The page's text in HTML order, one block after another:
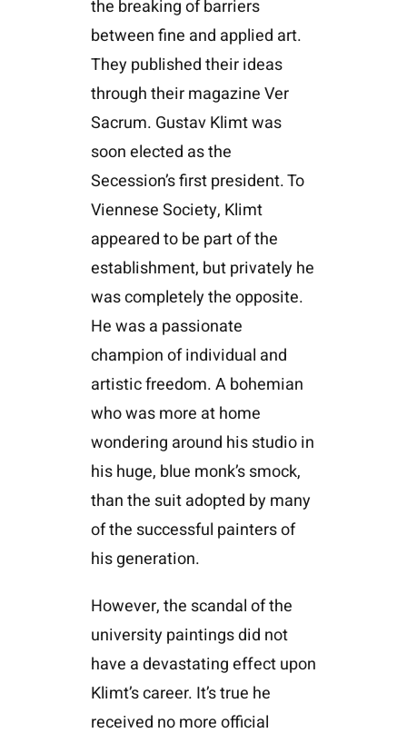
the breaking of barriers
between fine and applied art.
They published their ideas
through their magazine Ver
Sacrum. Gustav Klimt was
soon elected as the
Secession’s first president. To
Viennese Society, Klimt
appeared to be part of the
establishment, but privately he
was completely the opposite.
He was a passionate
champion of individual and
artistic freedom. A bohemian
who was more at home
wondering around his studio in
his huge, blue monk’s smock,
than the suit adopted by many
of the successful painters of
his generation.
However, the scandal of the
university paintings did not
have a devastating effect upon
Klimt’s career. It’s true he
received no more official